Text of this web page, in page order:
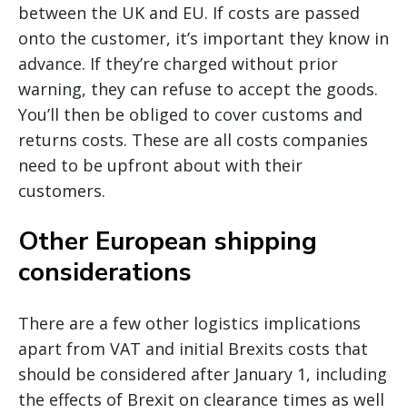
between the UK and EU. If costs are passed
onto the customer, it’s important they know in
advance. If they’re charged without prior
warning, they can refuse to accept the goods.
You’ll then be obliged to cover customs and
returns costs. These are all costs companies
need to be upfront about with their
customers.
Other European shipping
considerations
There are a few other logistics implications
apart from VAT and initial Brexits costs that
should be considered after January 1, including
the effects of Brexit on clearance times as well